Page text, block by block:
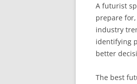
A futurist
prepare
industry
identifying
better
The best